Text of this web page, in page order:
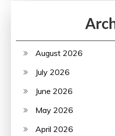
August 2026
July 2026
June 2026
May 2026
April 2026